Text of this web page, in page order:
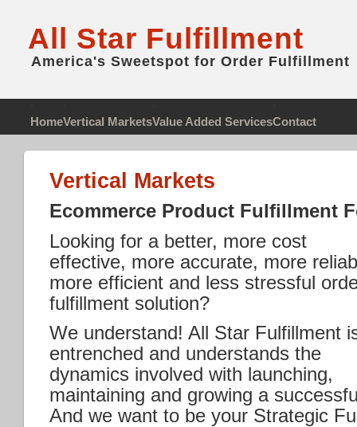
All Star Fulfillment
America's Sweetspot for Order Fulfillment
HomeVertical MarketsValue Added ServicesContact
Vertical Markets
Ecommerce Product Fulfillment
Looking for a better, more cost
effective, more accurate, more
more efficient and less stressful
fulfillment solution?
We understand! All Star Fulfillment
entrenched and understands the
dynamics involved with launching,
maintaining and growing a
And we want to be your Strategic